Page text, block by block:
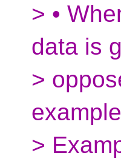
> •
data is
>
>